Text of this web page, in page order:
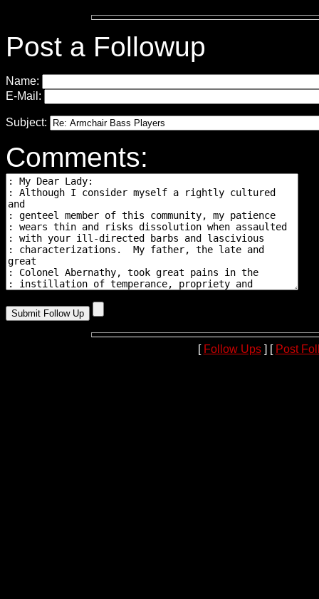
Post a Followup
Name:
E-Mail:
Subject:
Comments:
[ Follow Ups] [ Post